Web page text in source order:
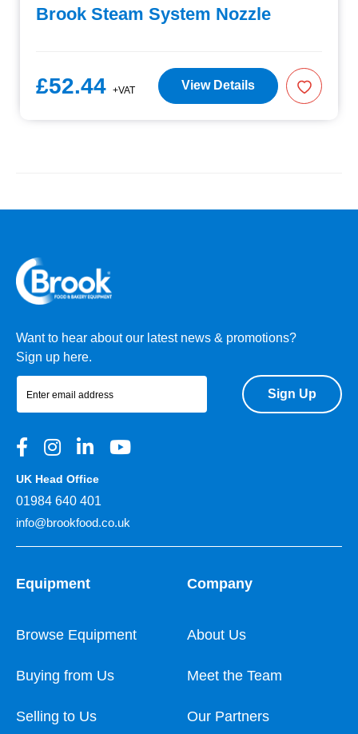
Brook Steam System Nozzle
£52.44 +VAT View Details
Want to hear about our latest news & promotions?
Sign up here.
Sign Up
UK Head Office
01984 640 401
info@brookfood.co.uk
Equipment
Browse Equipment
Buying from Us
Selling to Us
Company
About Us
Meet the Team
Our Partners